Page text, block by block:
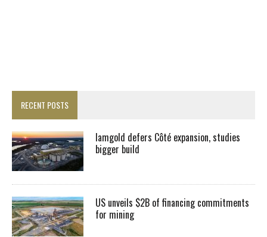
RECENT POSTS
Iamgold defers Côté expansion, studies
bigger build
US unveils $2B of financing commitments
for mining